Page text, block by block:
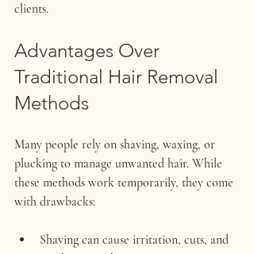
clients.
Advantages Over
Traditional Hair Removal
Methods
Many people rely on shaving, waxing, or
plucking to manage unwanted hair. While
these methods work temporarily, they come
with drawbacks:
Shaving can cause irritation, cuts, and